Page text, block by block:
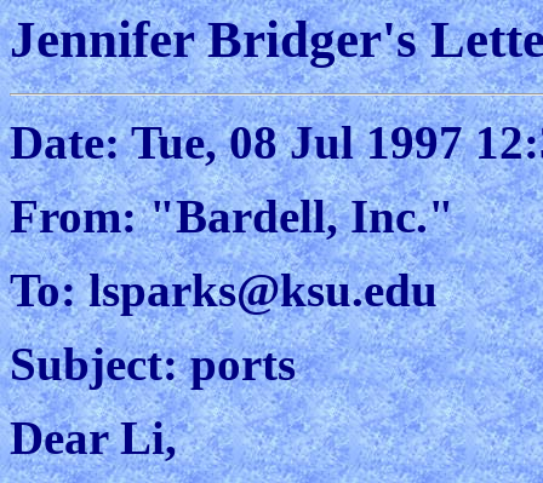
Jennifer Bridger's
Date: Tue, 08 Jul 1997
From: "Bardell, Inc."
To: lsparks@ksu.edu
Subject: ports
Dear Li,